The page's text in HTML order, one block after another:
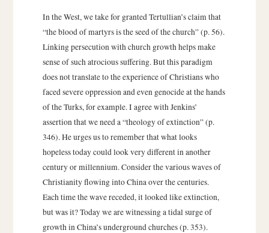
In the West, we take for granted Tertullian’s claim that
“the blood of martyrs is the seed of the church” (p. 56).
Linking persecution with church growth helps make
sense of such atrocious suffering. But this paradigm
does not translate to the experience of Christians who
faced severe oppression and even genocide at the hands
of the Turks, for example. I agree with Jenkins’
assertion that we need a “theology of extinction” (p.
346). He urges us to remember that what looks
hopeless today could look very different in another
century or millennium. Consider the various waves of
Christianity flowing into China over the centuries.
Each time the wave receded, it looked like extinction,
but was it? Today we are witnessing a tidal surge of
growth in China’s underground churches (p. 353).